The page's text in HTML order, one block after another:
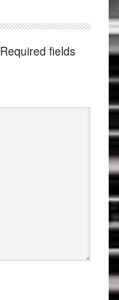
Required fields